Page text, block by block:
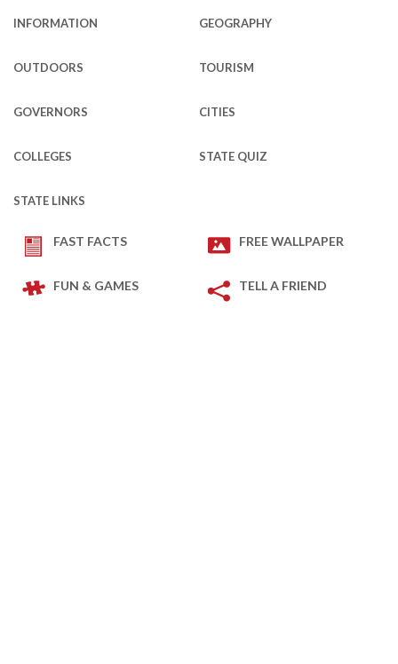
INFORMATION GEOGRAPHY
OUTDOORS TOURISM
GOVERNORS CITIES
COLLEGES STATE QUIZ
STATE LINKS
FAST FACTS FREE WALLPAPER
FUN & GAMES TELL A FRIEND